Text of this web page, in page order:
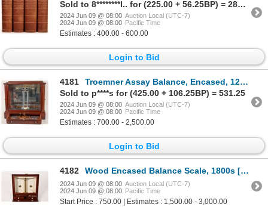
Sold to 8********l.. for (225.00 + 56.25BP) = 281.25
2024 Jun 09 @ 08:00 Auction Local (UTC-7)
2024 Jun 09 @ 08:00 Pacific Time
Estimates : 400.00 - 600.00
Login to Bid
4181
Troemner Assay Balance, Encased, 12" Beam [173119]
Sold to p****s for (425.00 + 106.25BP) = 531.25
2024 Jun 09 @ 08:00 Auction Local (UTC-7)
2024 Jun 09 @ 08:00 Pacific Time
Estimates : 700.00 - 2,500.00
Login to Bid
4182 Wood Encased Balance Scale, 1800s [175396]
2024 Jun 09 @ 08:00 Auction Local (UTC-7)
2024 Jun 09 @ 08:00 Pacific Time
Start Price : 750.00 | Estimates : 1,500.00 - 3,000.00